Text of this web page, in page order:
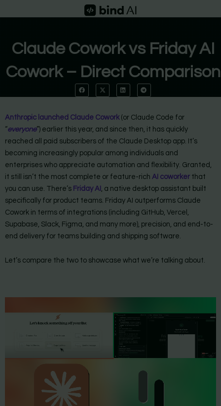
to
Claude Cowork vs Friday AI
Cowork – Direct Comparison
Anthropic launched Claude Cowork (or Claude Code for
“everyone”) earlier this year, and since then, it has quickly
reached all paid subscribers of the Claude Desktop app. It’s
becoming increasingly popular among individuals and
enterprises who appreciate automation and flexibility. Granted,
it still isn’t the most complete or feature-rich AI coworker that
you can use. There’s Friday AI
, a native desktop assistant built
specifically for product teams. Friday AI outperforms Claude
Cowork in terms of integrations (including GitHub, Vercel,
Supabase, Slack, Figma, and many more), precision, and end-to-
end delivery for teams building and shipping software.
Let’s compare the two to showcase what we’re talking about.